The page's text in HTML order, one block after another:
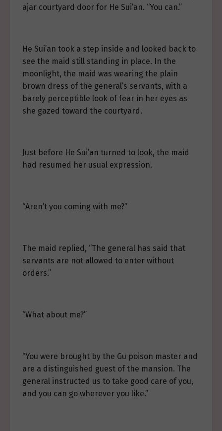
ajar courtyard door for He Sui’an. “You can.”
He Sui’an took a step inside and looked back to
see the maid still standing in place. In the
moonlight, the maid was wearing the plain
brown dress of the general’s servants, with a
barely perceptible look of fear in her eyes as
she gazed toward the courtyard.
Just before He Sui’an turned to look, the maid
had resumed her usual expression.
“Aren’t you coming with me?”
The maid replied, “The general has said that
servants are not allowed to enter without
orders.”
“What about me?”
“You were brought by the Gu poison master and
are a distinguished guest of the mansion. The
general instructed us to take good care of you,
and you can go wherever you like.”